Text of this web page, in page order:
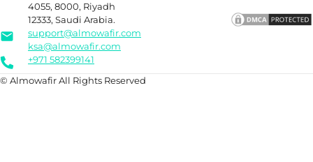
4055, 8000, Riyadh
12333, Saudi Arabia.
support@almowafir.com
ksa@almowafir.com
+971 582399141
© Almowafir All Rights Reserved